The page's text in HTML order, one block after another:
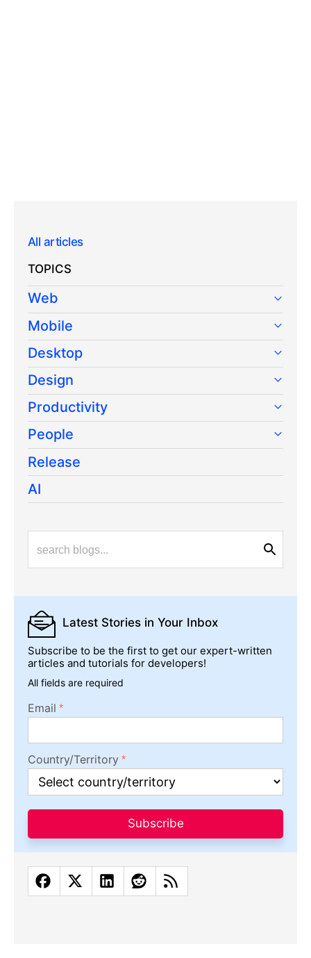
All articles
TOPICS
Web
Mobile
Desktop
Design
Productivity
People
Release
AI
Latest Stories in Your Inbox
Subscribe to be the first to get our expert-written
articles and tutorials for developers!
All fields are required
Email
Country/Territory
Subscribe